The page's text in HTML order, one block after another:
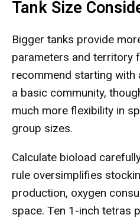
Tank Size
Bigger tanks provide
parameters and territory
recommend starting
a basic community,
much more flexibility in
group sizes.
Calculate bioload
rule oversimplifies
production, oxygen
space. Ten 1-inch tetras